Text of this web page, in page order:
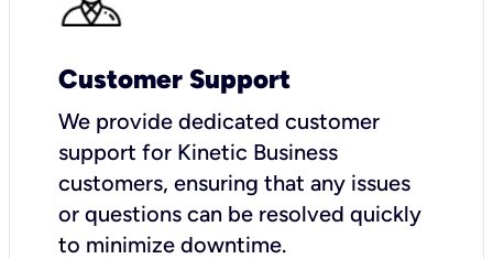
Customer Support
We provide dedicated customer
support for Kinetic Business
customers, ensuring that any issues
or questions can be resolved quickly
to minimize downtime.